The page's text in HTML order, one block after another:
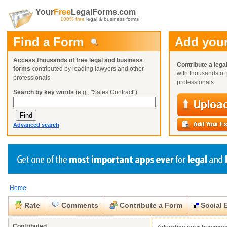
YourFreeLegalForms.com
100% free legal & business forms
Find a Form
Access thousands of free legal and business
forms contributed by leading lawyers and other
professionals
Search by key words (e.g., "Sales Contract")
Advanced search
Add
Contribute a
with thousands
professionals
Create a Profile
Benefits
Already a member?
Create a Profile
Benefits
Already a member?
Create a Profile
Benefits
Already a member?
Request a Form
You can alsoBrowse Current Requests
Home
Rate Comments Contribute a Form Social
Close